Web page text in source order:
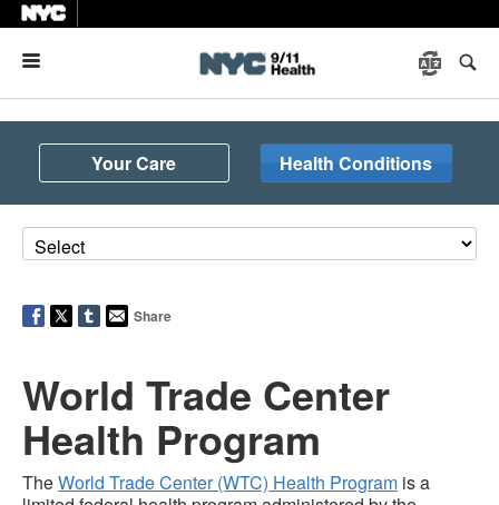
Your Care Health Conditions
Share
World Trade Center
Health Program
TheWorld Trade Center (WTC) Health Program is a